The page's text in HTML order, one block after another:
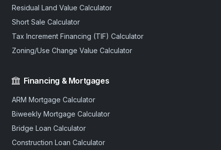
Residual Land Value Calculator
Short Sale Calculator
Tax Increment Financing (TIF) Calculator
Zoning/Use Change Value Calculator
Financing & Mortgages
ARM Mortgage Calculator
Biweekly Mortgage Calculator
Bridge Loan Calculator
Construction Loan Calculator